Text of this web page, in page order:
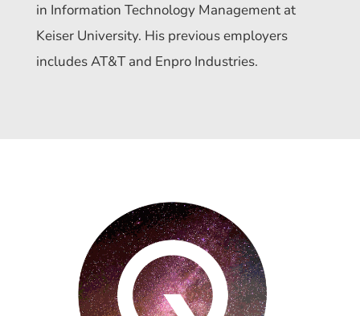
in Information Technology Management at
Keiser University. His previous employers
includes AT&T and Enpro Industries.